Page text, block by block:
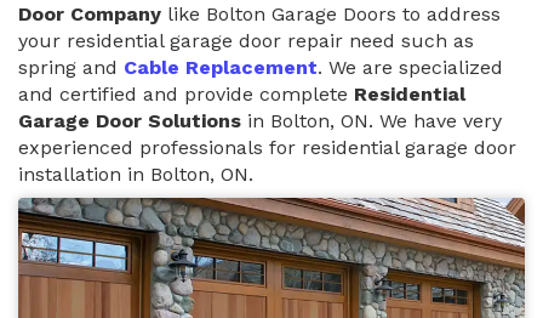
Door Company like Bolton Garage Doors to address
your residential garage door repair need such as
spring and Cable Replacement. We are specialized
and certified and provide complete Residential
Garage Door Solutions in Bolton, ON. We have very
experienced professionals for residential garage door
installation in Bolton, ON.